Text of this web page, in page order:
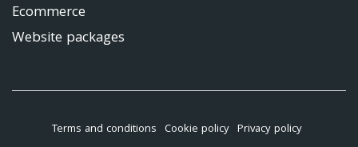
Ecommerce
Website packages
Terms and conditions Cookie policy Privacy policy